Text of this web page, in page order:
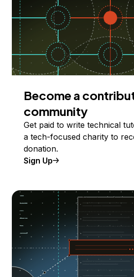
Become a
community
Get paid to write technical
a tech-focused charity to
donation.
Sign Up